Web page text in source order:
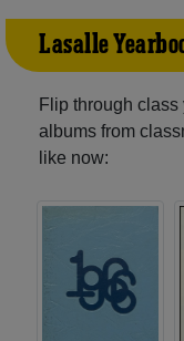
Lasalle
Flip through
albums from
like now: